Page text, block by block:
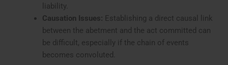
liability.
Causation Issues: Establishing a direct causal link
between the abetment and the act committed can
be difficult, especially if the chain of events
becomes convoluted.